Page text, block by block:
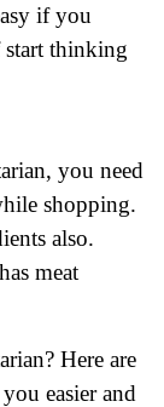
if you
thinking
you need
shopping.
also.
meat
Here are
easier and